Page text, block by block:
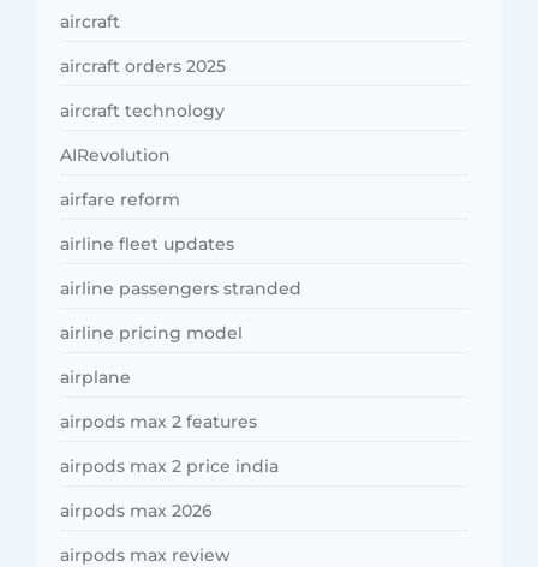
aircraft
aircraft orders 2025
aircraft technology
AIRevolution
airfare reform
airline fleet updates
airline passengers stranded
airline pricing model
airplane
airpods max 2 features
airpods max 2 price india
airpods max 2026
airpods max review